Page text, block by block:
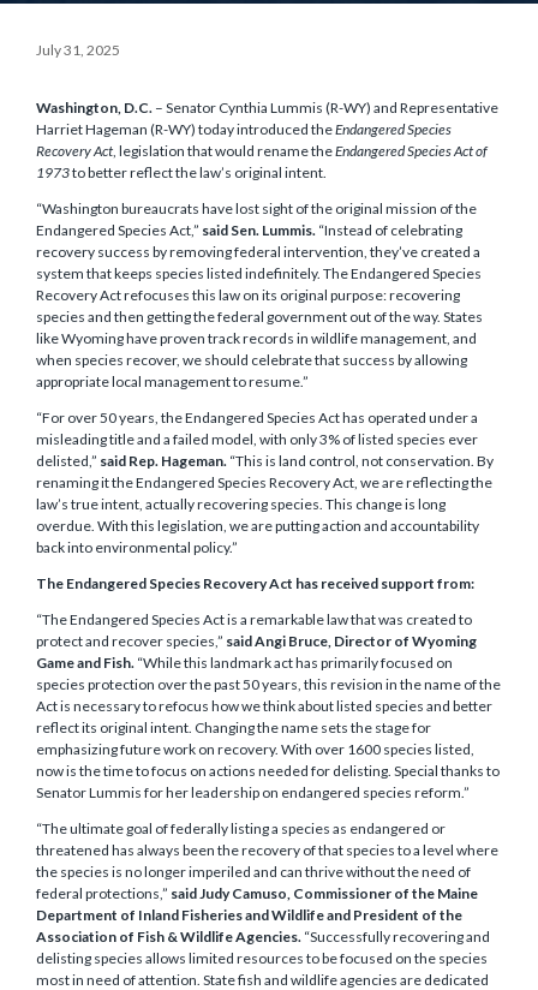
July 31, 2025
Washington, D.C. – Senator Cynthia Lummis (R-WY) and Representative
Harriet Hageman (R-WY) today introduced theEndangered Species
Recovery Act, legislation that would rename theEndangered Species Act of
1973to better reflect the law’s original intent.
“Washington bureaucrats have lost sight of the original mission of the
Endangered Species Act,” said Sen. Lummis. “Instead of celebrating
recovery success by removing federal intervention, they’ve created a
system that keeps species listed indefinitely. The Endangered Species
Recovery Act refocuses this law on its original purpose: recovering
species and then getting the federal government out of the way. States
like Wyoming have proven track records in wildlife management, and
when species recover, we should celebrate that success by allowing
appropriate local management to resume.”
“For over 50 years, the Endangered Species Act has operated under a
misleading title and a failed model, with only 3% of listed species ever
delisted,” said Rep. Hageman. “This is land control, not conservation. By
renaming it the Endangered Species Recovery Act, we are reflecting the
law’s true intent, actually recovering species. This change is long
overdue. With this legislation, we are putting action and accountability
back into environmental policy.”
The Endangered Species Recovery Act has received support from:
“The Endangered Species Act is a remarkable law that was created to
protect and recover species,” said Angi Bruce, Director of Wyoming
Game and Fish. “While this landmark act has primarily focused on
species protection over the past 50 years, this revision in the name of the
Act is necessary to refocus how we think about listed species and better
reflect its original intent. Changing the name sets the stage for
emphasizing future work on recovery. With over 1600 species listed,
now is the time to focus on actions needed for delisting. Special thanks to
Senator Lummis for her leadership on endangered species reform.”
“The ultimate goal of federally listing a species as endangered or
threatened has always been the recovery of that species to a level where
the species is no longer imperiled and can thrive without the need of
federal protections,” said Judy Camuso, Commissioner of the Maine
Department of Inland Fisheries and Wildlife and President of the
Association of Fish & Wildlife Agencies. “Successfully recovering and
delisting species allows limited resources to be focused on the species
most in need of attention. State fish and wildlife agencies are dedicated